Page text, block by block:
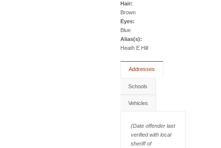
Hair:
Brown
Eyes:
Blue
Alias(s):
Heath E Hill
Addresses
Schools
Vehicles
(Date offender last
verified with local
sheriff of